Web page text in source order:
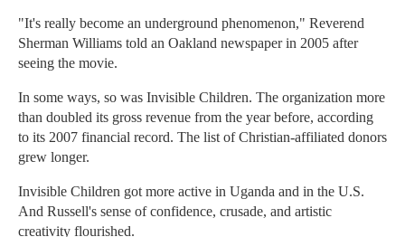
"It's really become an underground phenomenon," Reverend
Sherman Williams told an Oakland newspaper in 2005 after
seeing the movie.
In some ways, so was Invisible Children. The organization more
than doubled its gross revenue from the year before, according
to its 2007 financial record. The list of Christian-affiliated donors
grew longer.
Invisible Children got more active in Uganda and in the U.S.
And Russell's sense of confidence, crusade, and artistic
creativity flourished.